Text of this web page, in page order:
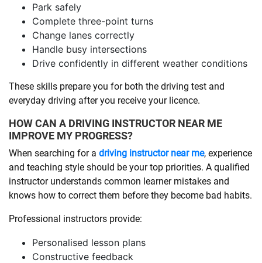
Park safely
Complete three-point turns
Change lanes correctly
Handle busy intersections
Drive confidently in different weather conditions
These skills prepare you for both the driving test and
everyday driving after you receive your licence.
HOW CAN A DRIVING INSTRUCTOR NEAR ME
IMPROVE MY PROGRESS?
When searching for a driving instructor near me, experience
and teaching style should be your top priorities. A qualified
instructor understands common learner mistakes and
knows how to correct them before they become bad habits.
Professional instructors provide:
Personalised lesson plans
Constructive feedback